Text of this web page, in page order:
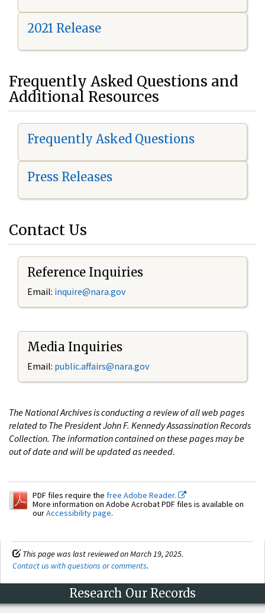
2021 Release
Frequently Asked Questions and
Additional Resources
Frequently Asked Questions
Press Releases
Contact Us
Reference Inquiries
Email: inquire@nara.gov
Media Inquiries
Email: public.affairs@nara.gov
The National Archives is conducting a review of all web pages
related to The President John F. Kennedy Assassination Records
Collection. The information contained on these pages may be
out of date and will be updated as needed.
PDF files require the free Adobe Reader.
More information on Adobe Acrobat PDF files is available on
ourAccessibility page.
This page was last reviewed on March 19, 2025.
Contact us with questions or comments.
Research Our Records